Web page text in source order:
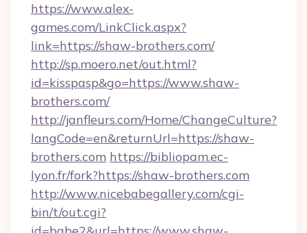
https://www.alex-
games.com/LinkClick.aspx?
link=https://shaw-brothers.com/
http://sp.moero.net/out.html?
id=kisspasp&go=https://www.shaw-
brothers.com/
http://janfleurs.com/Home/ChangeCulture?
langCode=en&returnUrl=https://shaw-
brothers.com https://bibliopam.ec-
lyon.fr/fork?https://shaw-brothers.com
http://www.nicebabegallery.com/cgi-
bin/t/out.cgi?